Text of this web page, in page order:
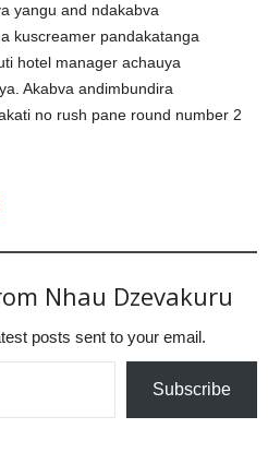
yangu and ndakabva
kuscreamer pandakatanga
hotel manager achauya
Akabva andimbundira
no rush pane round number 2
Nhau Dzevakuru
posts sent to your email.
Subscribe